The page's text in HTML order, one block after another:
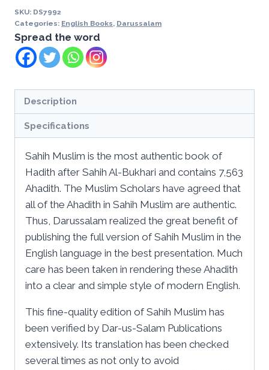
SKU: DS7992
Categories: English Books, Darussalam
Spread the word
Description
Specifications
Sahih Muslim is the most authentic book of
Hadith after Sahih Al-Bukhari and contains 7,563
Ahadith. The Muslim Scholars have agreed that
all of the Ahadith in Sahih Muslim are authentic.
Thus, Darussalam realized the great benefit of
publishing the full version of Sahih Muslim in the
English language in the best presentation. Much
care has been taken in rendering these Ahadith
into a clear and simple style of modern English.
This fine-quality edition of Sahih Muslim has
been verified by Dar-us-Salam Publications
extensively. Its translation has been checked
several times as not only to avoid